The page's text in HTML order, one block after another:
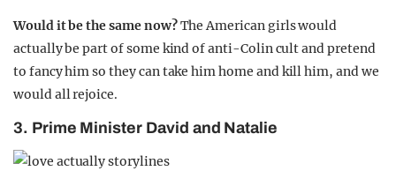
Would it be the same now?The American girls would
actually be part of some kind of anti-Colin cult and pretend
to fancy him so they can take him home and kill him, and we
would all rejoice.
3. Prime Minister David and Natalie